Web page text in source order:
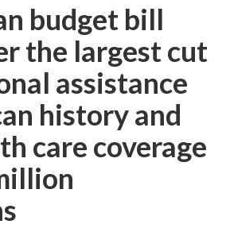
budget bill
the largest cut
assistance
history and
care coverage